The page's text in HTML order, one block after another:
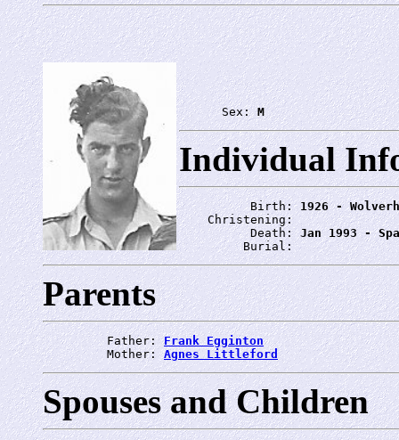
      Sex:
M
Individual
          Birth:
1926 -
    Christening:
          Death:
Jan 1993 -
         Burial:
Parents
         Father:
Frank Egginton
         Mother:
Agnes Littleford
Spouses and Children